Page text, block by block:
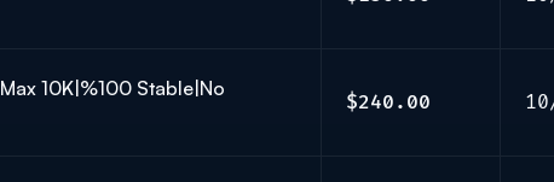
10K|%100 Stable|No
$240.00